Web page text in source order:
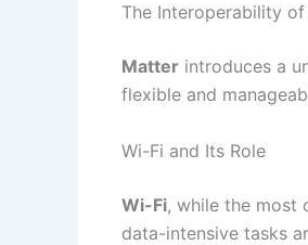
The Interoperability
Matter introduces a
flexible and
Wi-Fi and Its Role
Wi-Fi, while the most
data-intensive tasks